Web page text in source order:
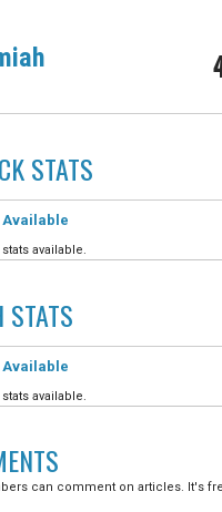
STATS
Available
available.
STATS
Available
available.
can comment on articles. It's